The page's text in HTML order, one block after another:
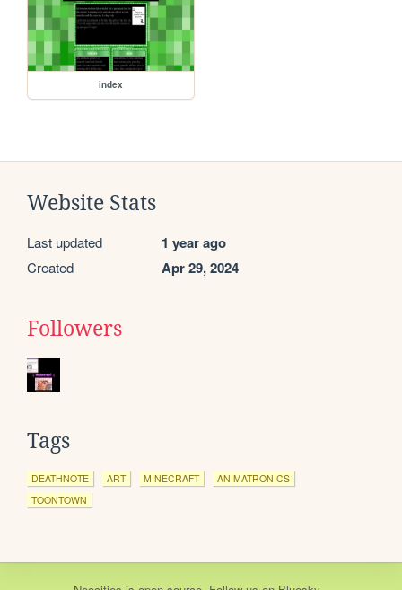
index
Website Stats
Last updated 1 year ago
Created Apr 29, 2024
Followers
Tags
DEATHNOTE ART MINECRAFT
ANIMATRONICS
TOONTOWN